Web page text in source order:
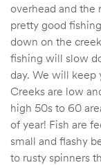
overhead and the
pretty good
down on the
fishing will slow
day. We will keep
Creeks are low
high 50s to 60
of year! Fish are
small and flashy
to rusty spinners